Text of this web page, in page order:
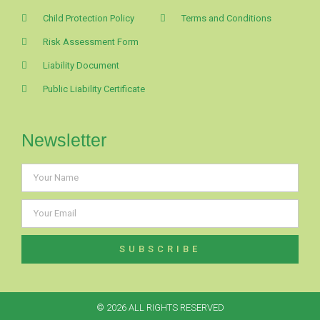
Child Protection Policy
Risk Assessment Form
Liability Document
Public Liability Certificate
Terms and Conditions
Newsletter
SUBSCRIBE
© 2026 ALL RIGHTS RESERVED​